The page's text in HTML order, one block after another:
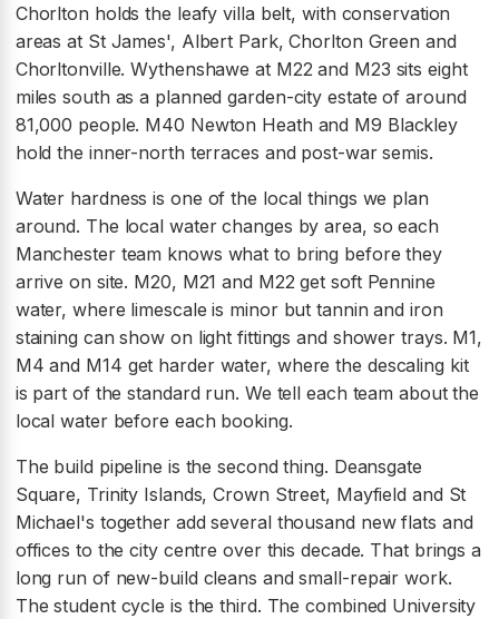
Chorlton holds the leafy villa belt, with conservation
areas at St James', Albert Park, Chorlton Green and
Chorltonville. Wythenshawe at M22 and M23 sits eight
miles south as a planned garden-city estate of around
81,000 people. M40 Newton Heath and M9 Blackley
hold the inner-north terraces and post-war semis.
Water hardness is one of the local things we plan
around. The local water changes by area, so each
Manchester team knows what to bring before they
arrive on site. M20, M21 and M22 get soft Pennine
water, where limescale is minor but tannin and iron
staining can show on light fittings and shower trays. M1,
M4 and M14 get harder water, where the descaling kit
is part of the standard run. We tell each team about the
local water before each booking.
The build pipeline is the second thing. Deansgate
Square, Trinity Islands, Crown Street, Mayfield and St
Michael's together add several thousand new flats and
offices to the city centre over this decade. That brings a
long run of new-build cleans and small-repair work.
The student cycle is the third. The combined University